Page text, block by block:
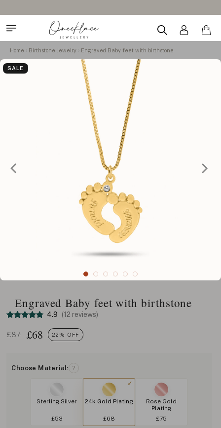
Home Birthstone Jewelry Engraved Baby feet with birthstone
SALE
Engraved Baby feet with birthstone
4.9 (12 reviews)
£87 £68 22% OFF
Choose Material: ?
Sterling Silver
£53
24k Gold Plating
£68
Rose Gold
Plating
£75